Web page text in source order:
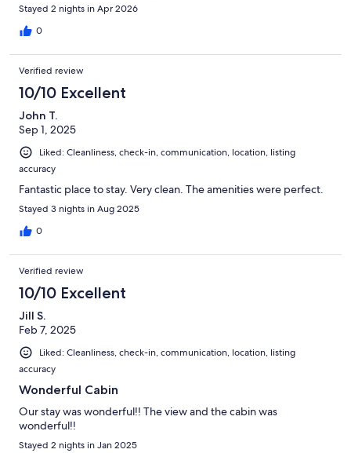
Stayed 2 nights in Apr 2026
0
Verified review
10/10 Excellent
John T.
Sep 1, 2025
Liked: Cleanliness, check-in, communication, location, listing
accuracy
Fantastic place to stay. Very clean. The amenities were perfect.
Stayed 3 nights in Aug 2025
0
Verified review
10/10 Excellent
Jill S.
Feb 7, 2025
Liked: Cleanliness, check-in, communication, location, listing
accuracy
Wonderful Cabin
Our stay was wonderful!! The view and the cabin was
wonderful!!
Stayed 2 nights in Jan 2025